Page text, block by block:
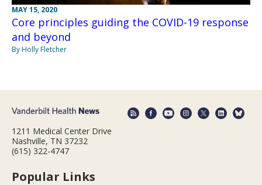
MAY 15, 2020
Core principles guiding the COVID-19 response
and beyond
By Holly Fletcher
1211 Medical Center Drive
Nashville, TN 37232
(615) 322-4747
Popular Links